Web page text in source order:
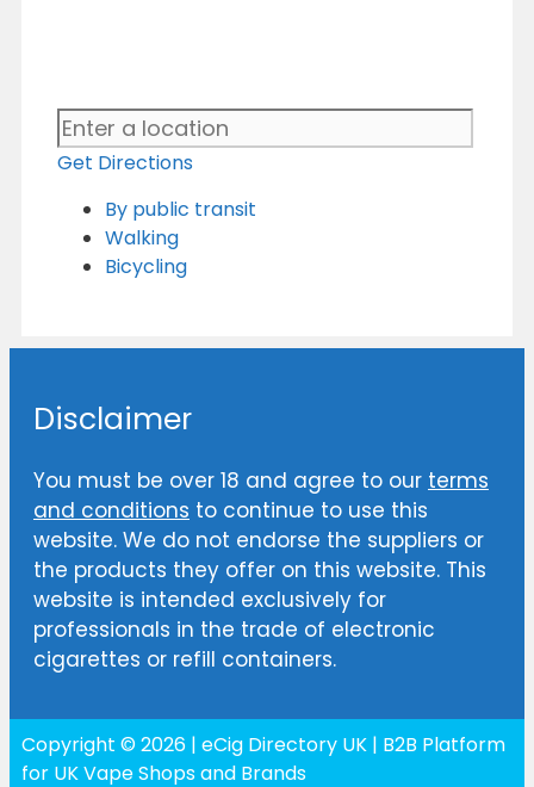
Get Directions
By public transit
Walking
Bicycling
Disclaimer
You must be over 18 and agree to our terms
and conditions to continue to use this
website. We do not endorse the suppliers or
the products they offer on this website. This
website is intended exclusively for
professionals in the trade of electronic
cigarettes or refill containers.
Copyright © 2026 | eCig Directory UK | B2B Platform
for UK Vape Shops and Brands